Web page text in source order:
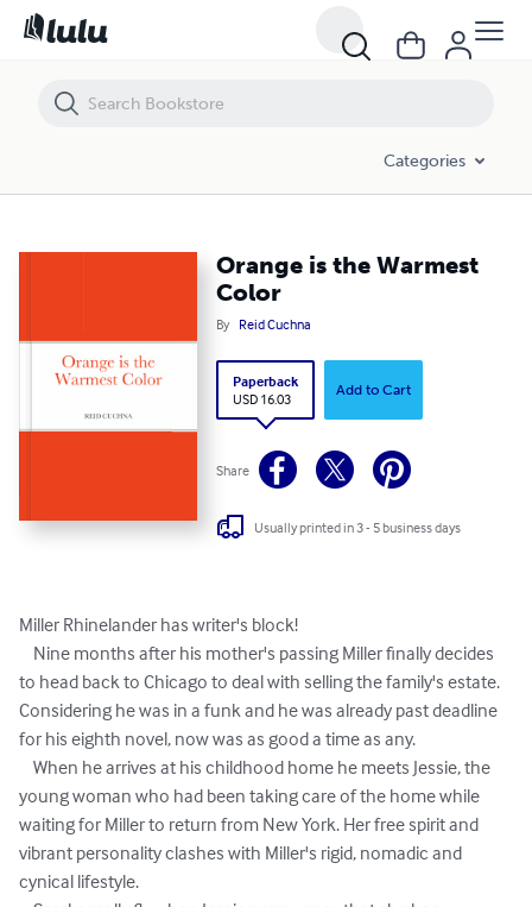
Categories
Orange is the Warmest
Color
By Reid Cuchna
Paperback
USD 16.03
Add to Cart
Share
Usually printed in 3 - 5 business days
Miller Rhinelander has writer's block!
to head back to Chicago to deal with selling the family's estate.
Considering he was in a funk and he was already past deadline
for his eighth novel, now was as good a time as any.
young woman who had been taking care of the home while
waiting for Miller to return from New York. Her free spirit and
vibrant personality clashes with Miller's rigid, nomadic and
cynical lifestyle.
Orange is the Warmest Color